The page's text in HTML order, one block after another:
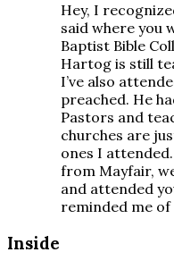
Hey, I
said where you
Baptist Bible
Hartog is still
I’ve also
preached. He
Pastors and
churches are
ones I attended.
from Mayfair,
and attended
reminded me of
Inside